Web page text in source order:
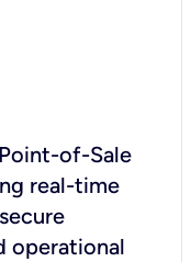
of-Sale
real-time
operational